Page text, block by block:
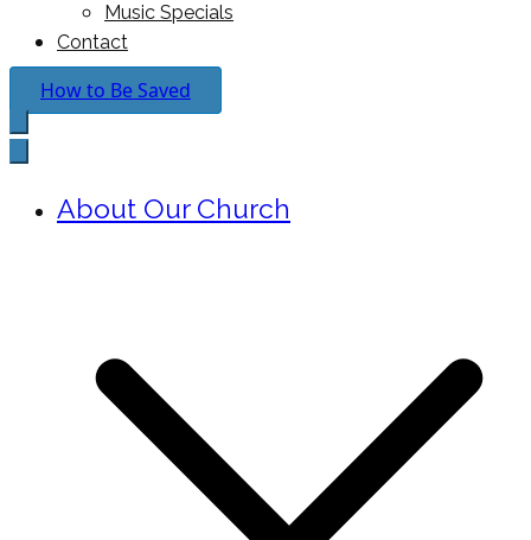
Music Specials
Contact
How to Be Saved
About Our Church